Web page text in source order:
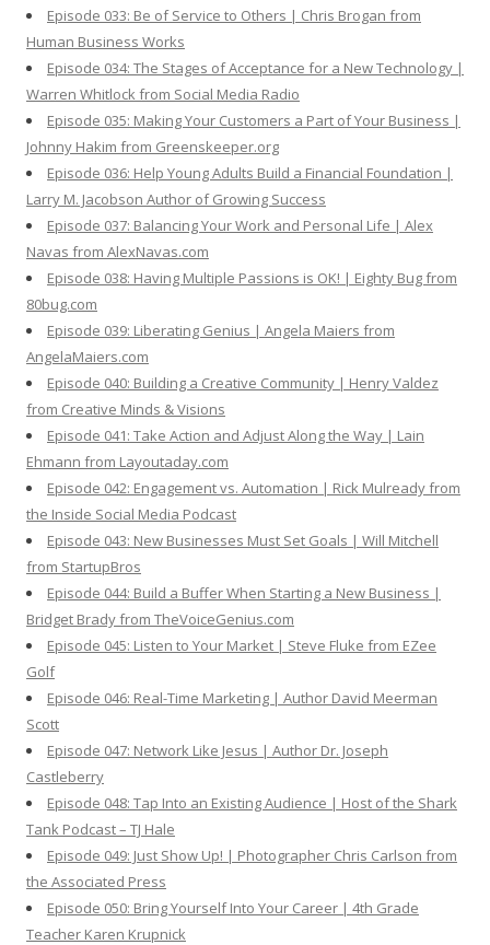
Episode 033: Be of Service to Others | Chris Brogan from
Human Business Works
Episode 034: The Stages of Acceptance for a New Technology |
Warren Whitlock from Social Media Radio
Episode 035: Making Your Customers a Part of Your Business |
Johnny Hakim from Greenskeeper.org
Episode 036: Help Young Adults Build a Financial Foundation |
Larry M. Jacobson Author of Growing Success
Episode 037: Balancing Your Work and Personal Life | Alex
Navas from AlexNavas.com
Episode 038: Having Multiple Passions is OK! | Eighty Bug from
80bug.com
Episode 039: Liberating Genius | Angela Maiers from
AngelaMaiers.com
Episode 040: Building a Creative Community | Henry Valdez
from Creative Minds & Visions
Episode 041: Take Action and Adjust Along the Way | Lain
Ehmann from Layoutaday.com
Episode 042: Engagement vs. Automation | Rick Mulready from
the Inside Social Media Podcast
Episode 043: New Businesses Must Set Goals | Will Mitchell
from StartupBros
Episode 044: Build a Buffer When Starting a New Business |
Bridget Brady from TheVoiceGenius.com
Episode 045: Listen to Your Market | Steve Fluke from EZee
Golf
Episode 046: Real-Time Marketing | Author David Meerman
Scott
Episode 047: Network Like Jesus | Author Dr. Joseph
Castleberry
Episode 048: Tap Into an Existing Audience | Host of the Shark
Tank Podcast – TJ Hale
Episode 049: Just Show Up! | Photographer Chris Carlson from
the Associated Press
Episode 050: Bring Yourself Into Your Career | 4th Grade
Teacher Karen Krupnick